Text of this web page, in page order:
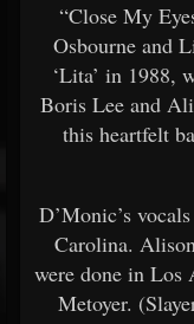
“Close My
Osbourne and
‘Lita’ in 1988,
Boris Lee and
this heartfelt
D’Monic’s
Carolina.
were done in Los
Metoyer.